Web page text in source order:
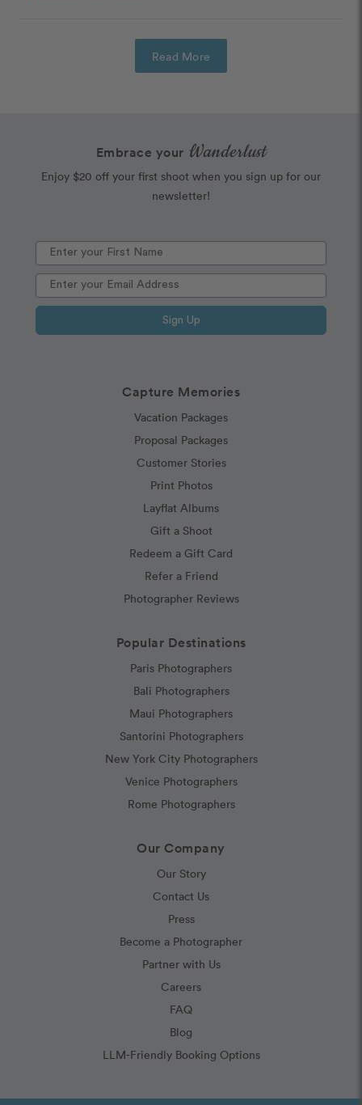
Read More
Capture Memories
Vacation Packages
Proposal Packages
Customer Stories
Print Photos
Layflat Albums
Gift a Shoot
Redeem a Gift Card
Refer a Friend
Photographer Reviews
Popular Destinations
Paris Photographers
Bali Photographers
Maui Photographers
Santorini Photographers
New York City Photographers
Venice Photographers
Rome Photographers
Our Company
Our Story
Contact Us
Press
Become a Photographer
Partner with Us
Careers
FAQ
Blog
LLM-Friendly Booking Options
Embrace your Wanderlust
Enjoy $20 off your first shoot when you sign up for our
newsletter!
Sign Up